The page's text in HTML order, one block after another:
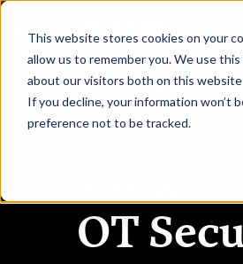
This website stores cookies on your
allow us to remember you. We use
about our visitors both on this website
If you decline, your information won’t
preference not to be tracked.
HOME
OT